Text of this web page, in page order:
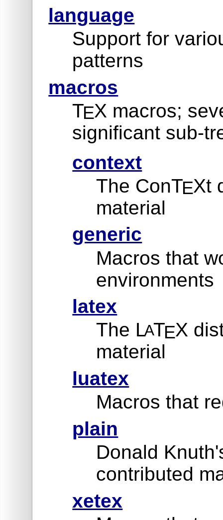
language
Support for
patterns
macros
TEX macros;
significant sub-
context
The ConTEXt
material
generic
Macros that
environments
latex
The LATEX
material
luatex
Macros that
plain
Donald
contributed
xetex